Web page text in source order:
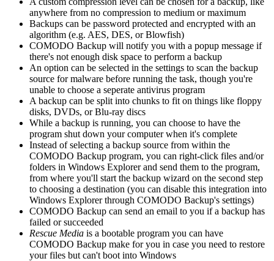
anywhere from no compression to medium or maximum
Backups can be password protected and encrypted with an
algorithm (e.g. AES, DES, or Blowfish)
COMODO Backup will notify you with a popup message if
there's not enough disk space to perform a backup
An option can be selected in the settings to scan the backup
source for malware before running the task, though you're
unable to choose a seperate antivirus program
A backup can be split into chunks to fit on things like floppy
disks, DVDs, or Blu-ray discs
While a backup is running, you can choose to have the
program shut down your computer when it's complete
Instead of selecting a backup source from within the
COMODO Backup program, you can right-click files and/or
folders in Windows Explorer and send them to the program,
from where you'll start the backup wizard on the second step
to choosing a destination (you can disable this integration into
Windows Explorer through COMODO Backup's settings)
COMODO Backup can send an email to you if a backup has
failed or succeeded
Rescue Media is a bootable program you can have
COMODO Backup make for you in case you need to restore
your files but can't boot into Windows